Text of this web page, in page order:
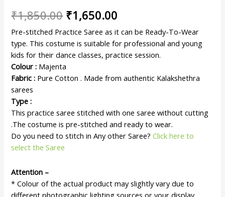
₹1,850.00 ₹1,650.00
Pre-stitched Practice Saree as it can be Ready-To-Wear
type. This costume is suitable for professional and young
kids for their dance classes, practice session.
Colour : Majenta
Fabric : Pure Cotton . Made from authentic Kalakshethra
sarees
Type :
This practice saree stitched with one saree without cutting
.The costume is pre-stitched and ready to wear.
Do you need to stitch in Any other Saree?Click here to
select the Saree
Attention –
* Colour of the actual product may slightly vary due to
different photographic lighting sources or your display